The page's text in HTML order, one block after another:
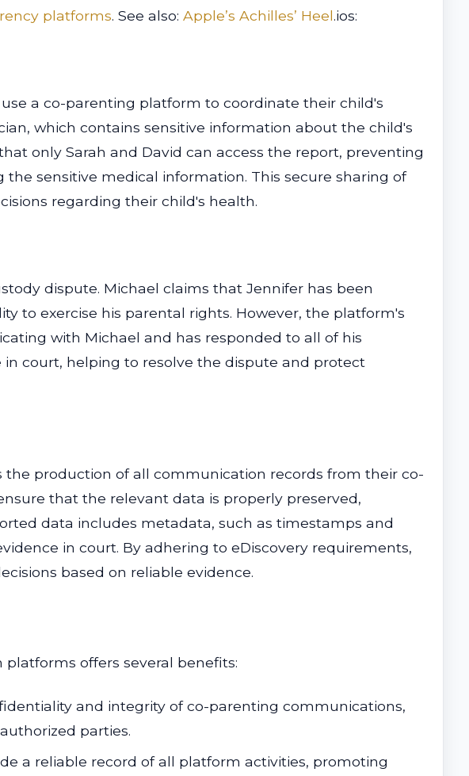
platforms. See also: Apple’s Achilles’ Heel.ios:
a co-parenting platform to coordinate their child's
which contains sensitive information about the child's
only Sarah and David can access the report, preventing
sensitive medical information. This secure sharing of
regarding their child's health.
dispute. Michael claims that Jennifer has been
to exercise his parental rights. However, the platform's
with Michael and has responded to all of his
court, helping to resolve the dispute and protect
production of all communication records from their co-
that the relevant data is properly preserved,
data includes metadata, such as timestamps and
in court. By adhering to eDiscovery requirements,
based on reliable evidence.
offers several benefits:
and integrity of co-parenting communications,
parties.
a reliable record of all platform activities, promoting